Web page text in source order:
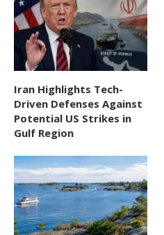
Iran Highlights Tech-
Driven Defenses Against
Potential US Strikes in
Gulf Region